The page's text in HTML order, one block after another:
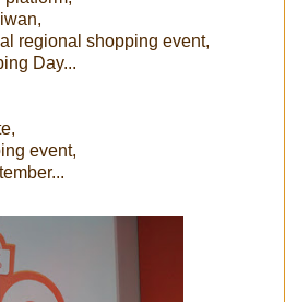
regional shopping event,
Day...
event,